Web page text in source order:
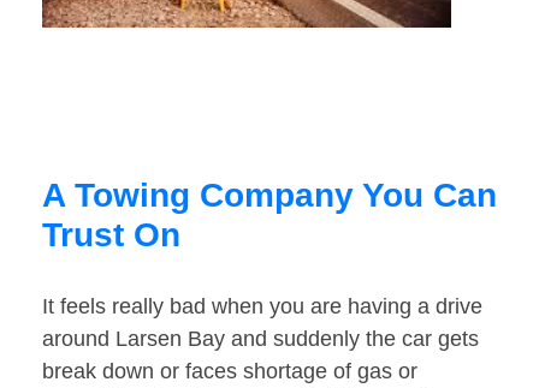
A Towing Company You Can
Trust On
It feels really bad when you are having a drive
around Larsen Bay and suddenly the car gets
break down or faces shortage of gas or